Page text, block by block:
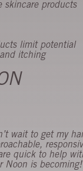
skincare products
limit potential
itching
wait to get my
quick to help
is